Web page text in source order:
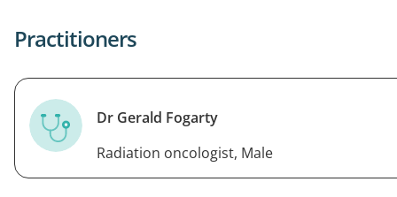
Practitioners
Dr Gerald Fogarty
Radiation oncologist, Male